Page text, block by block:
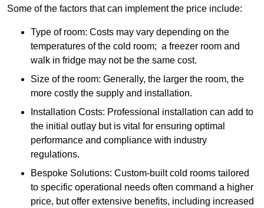
Some of the factors that can implement the price include:
Type of room: Costs may vary depending on the
temperatures of the cold room; a freezer room and
walk in fridge may not be the same cost.
Size of the room: Generally, the larger the room, the
more costly the supply and installation.
Installation Costs: Professional installation can add to
the initial outlay but is vital for ensuring optimal
performance and compliance with industry
regulations.
Bespoke Solutions: Custom-built cold rooms tailored
to specific operational needs often command a higher
price, but offer extensive benefits, including increased